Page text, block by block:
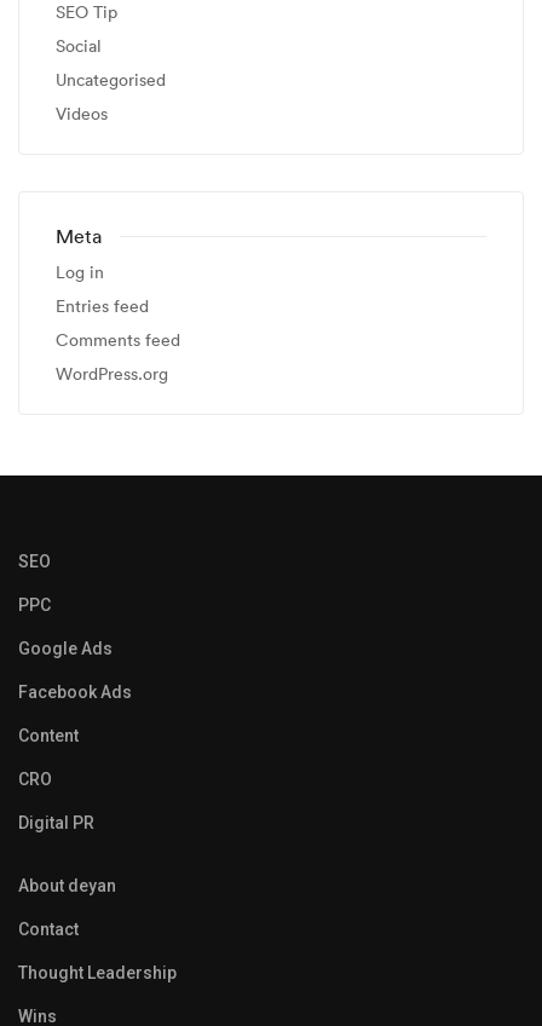
SEO Tip
Social
Uncategorised
Videos
Meta
Log in
Entries feed
Comments feed
WordPress.org
SEO
PPC
Google Ads
Facebook Ads
Content
CRO
Digital PR
About deyan
Contact
Thought Leadership
Wins